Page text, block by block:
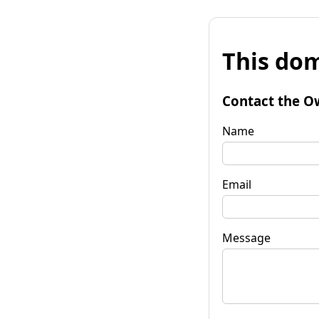
This
Contact the
Name
Email
Message